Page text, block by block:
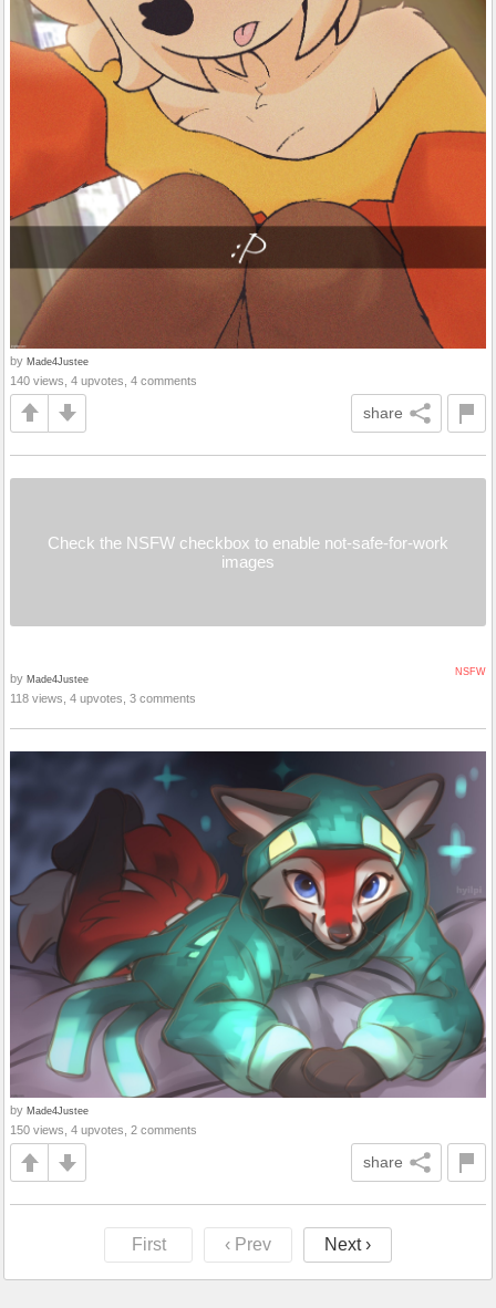
by Made4Justee
140 views, 4 upvotes, 4 comments
share
Check the NSFW checkbox to enable not-safe-for-work
images
NSFW
by Made4Justee
118 views, 4 upvotes, 3 comments
by Made4Justee
150 views, 4 upvotes, 2 comments
share
First ‹ Prev Next ›